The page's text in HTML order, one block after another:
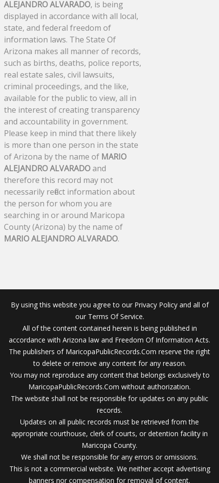
ALEJANDRO ALVARADO, is being
displayed in accordance with all local,
state, and federal freedom of
information laws. The State Of
Arizona makes all manner of records,
such as births, deaths, police reports,
real estate sales, civil lawsuits,
criminal proceedings, and the like,
available for the public to view, all in
the interest of creating transparency
and accountability in government.
Please keep in mind that there likely
is more than one person in the state
of Arizona by the name of MARIO
ALEJANDRO ALVARADOand
therefore this record may not
necessarily reflect information about
the person for whom you are
searching in or around Maricopa
County (Arizona) by the name of
MARIO ALEJANDRO ALVARADO.
By using this website you agree to our Privacy Policy and all of
our Terms Of Service.
All of the content contained herein is being published in
accordance with Arizona law and Freedom Of Information Acts.
The publishers of MaricopaPublicRecords.Com reserve the right
to delete or remove any content for any reason.
You may not reproduce any content that belongs exclusively to
MaricopaPublicRecords.Com without authorization.
The website shall not be responsible for updates on any public
records.
Updates on all public records must be retrieved from the
appropriate courthouse, clerk of courts, or detention facility in
Maricopa County.
We shall not be responsible for any errors or omissions.
This is not a commercial website. We neither accept advertising
banners nor compensation for removal of content.